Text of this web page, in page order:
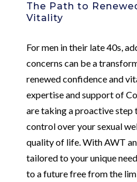
The Path to
Vitality
For men in their late 40s,
concerns can be a
renewed confidence and
expertise and support of
are taking a proactive
control over your sexual
quality of life. With AWT
tailored to your unique
to a future free from the